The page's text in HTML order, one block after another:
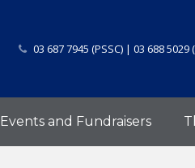
03 687 7945 (PSSC) | 03 688
Events and Fundraisers